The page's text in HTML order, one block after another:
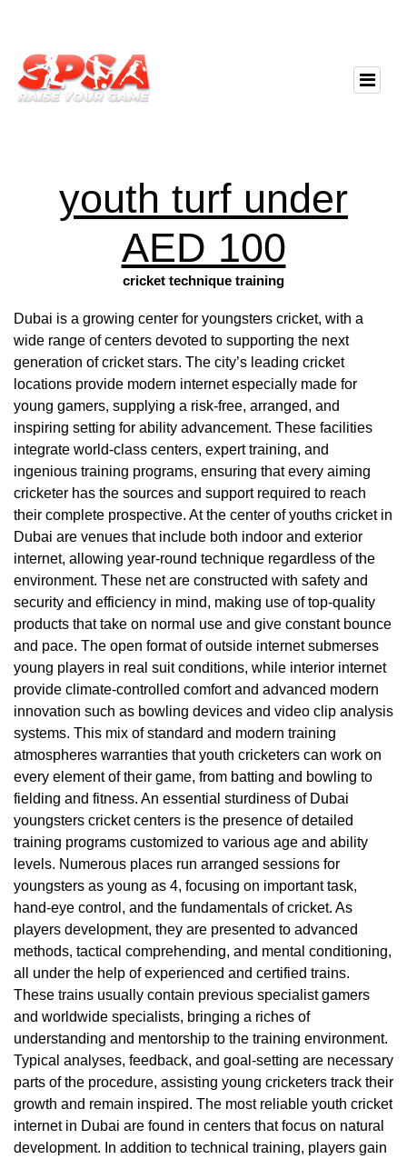
youth turf under
AED 100
cricket technique training
Dubai is a growing center for youngsters cricket, with a
wide range of centers devoted to supporting the next
generation of cricket stars. The city’s leading cricket
locations provide modern internet especially made for
young gamers, supplying a risk-free, arranged, and
inspiring setting for ability advancement. These facilities
integrate world-class centers, expert training, and
ingenious training programs, ensuring that every aiming
cricketer has the sources and support required to reach
their complete prospective. At the center of youths cricket in
Dubai are venues that include both indoor and exterior
internet, allowing year-round technique regardless of the
environment. These net are constructed with safety and
security and efficiency in mind, making use of top-quality
products that take on normal use and give constant bounce
and pace. The open format of outside internet submerses
young players in real suit conditions, while interior internet
provide climate-controlled comfort and advanced modern
innovation such as bowling devices and video clip analysis
systems. This mix of standard and modern training
atmospheres warranties that youth cricketers can work on
every element of their game, from batting and bowling to
fielding and fitness. An essential sturdiness of Dubai
youngsters cricket centers is the presence of detailed
training programs customized to various age and ability
levels. Numerous places run arranged sessions for
youngsters as young as 4, focusing on important task,
hand-eye control, and the fundamentals of cricket. As
players development, they are presented to advanced
methods, tactical comprehending, and mental conditioning,
all under the help of experienced and certified trains.
These trains usually contain previous specialist gamers
and worldwide specialists, bringing a riches of
understanding and mentorship to the training environment.
Typical analyses, feedback, and goal-setting are necessary
parts of the procedure, assisting young cricketers track their
growth and remain inspired. The most reliable youth cricket
internet in Dubai are found in centers that focus on natural
development. In addition to technical training, players gain